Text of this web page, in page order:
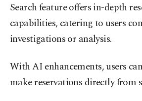
Search feature offers in-depth
capabilities, catering to users
investigations or analysis.
With AI enhancements, users
make reservations directly from